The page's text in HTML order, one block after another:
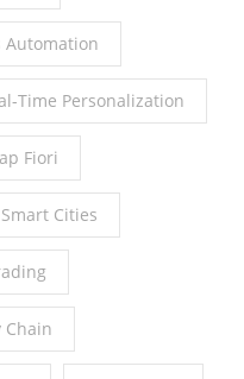
Automation
Time Personalization
Fiori
Smart Cities
Chain